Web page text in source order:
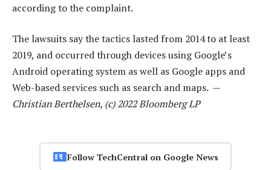
according to the complaint.
The lawsuits say the tactics lasted from 2014 to at least
2019, and occurred through devices using Google’s
Android operating system as well as Google apps and
Web-based services such as search and maps. —
Christian Berthelsen, (c) 2022 Bloomberg LP
Follow TechCentral on Google News